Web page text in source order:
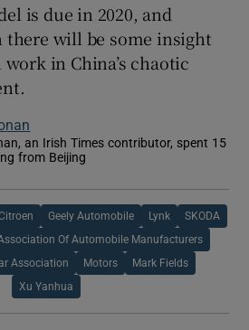
is due in 2020, and
will be some insight
in China’s chaotic
an Irish Times contributor, spent 15
from Beijing
window
Geely Automobile Lynk SKODA
Of Automobile Manufacturers
Association Motors Mark Fields
Xu Yanhua